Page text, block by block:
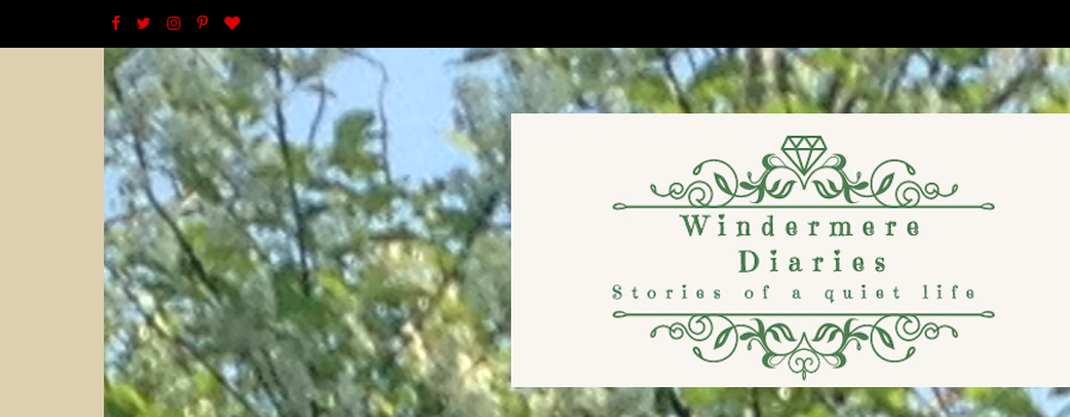
F
a
c
e
b
o
o
k
T
w
i
t
t
e
r
I
n
s
a
g
r
a
m
P
i
n
t
e
r
e
s
t
B
o
g
L
i
n